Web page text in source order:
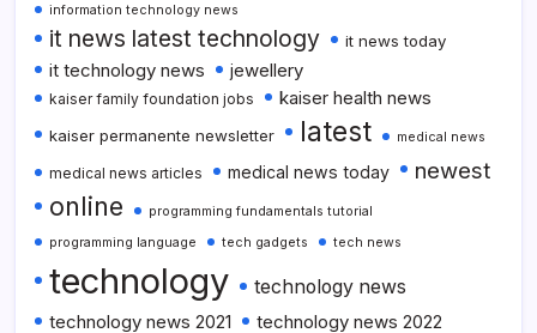
information technology news
it news latest technology it news today
it technology news jewellery
kaiser family foundation jobs kaiser health news
kaiser permanente newsletter latest medical news
medical news articles medical news today newest
online
programming fundamentals tutorial
programming language
tech gadgets tech news
technology
technology news
technology news 2021
technology news 2022